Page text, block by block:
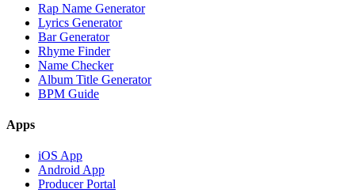
Rap Name Generator
Lyrics Generator
Bar Generator
Rhyme Finder
Name Checker
Album Title Generator
BPM Guide
Apps
iOS App
Android App
Producer Portal